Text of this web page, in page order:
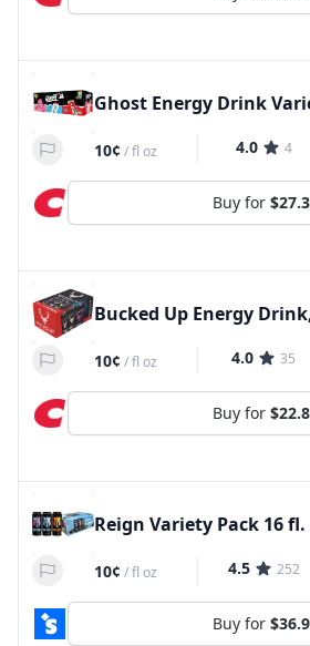
Ghost Energy Drink
10¢ /fl oz 4.0 4
Buy for
Bucked Up Energy
10¢ /fl oz 4.0 35
Buy for
Reign Variety Pack 16 fl.
10¢ /fl oz 4.5 252
Buy for